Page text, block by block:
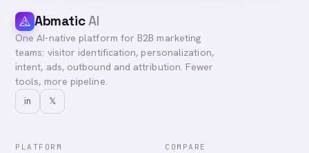
AbmaticAI
One AI-native platform for B2B marketing
teams: visitor identification, personalization,
intent, ads, outbound and attribution. Fewer
tools, more pipeline.
in 𝕏
PLATFORM COMPARE